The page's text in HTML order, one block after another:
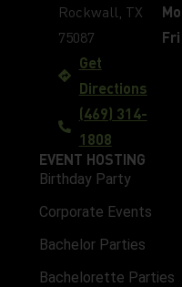
EVENT HOSTING
Birthday Party
Corporate Events
Bachelor Parties
Bachelorette Parties
Rockwall, TX
75087
Get
Directions
(469) 314-
1808